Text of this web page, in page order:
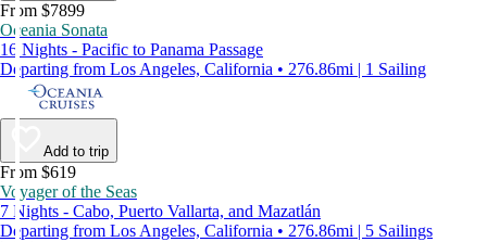
From $7899
Oceania Sonata
16 Nights - Pacific to Panama Passage
Departing from Los Angeles, California • 276.86mi | 1 Sailing
Add to trip
From $619
Voyager of the Seas
7 Nights - Cabo, Puerto Vallarta, and Mazatlán
Departing from Los Angeles, California • 276.86mi | 5 Sailings